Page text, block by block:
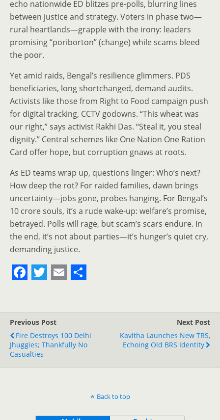
echo nationwide ED blitzes pre-polls, blurring lines
between justice and strategy. Voters in phase two—
rural heartlands—grapple with the irony: leaders
promising “poriborton” (change) while scams bleed
the poor.
Yet amid raids, Bengal’s resilience glimmers. PDS
beneficiaries, long shortchanged, demand audits.
Activists like those from Right to Food campaign push
for digital tracking, CCTV godowns. “This wheat was
our right,” says activist Rakhi Das. “Steal it, you steal
dignity.” Central schemes like One Nation One Ration
Card offer hope, but corruption gnaws at roots.
As ED teams wrap up, questions linger: Who’s next?
How deep the rot? For raided families, dawn brings
uncertainty—jobs gone, probes hanging. For Bengal’s
10 crore souls, it’s a rude wake-up: welfare’s promise,
betrayed. Polls will rage, but scam’s scars endure. In
the end, it’s not about parties—it’s hunger’s quiet cry,
demanding justice.
c
e
b
i
t
t
a
i
l
r
e
Previous Post
Fire Destroys 100 Delhi
Jhuggies; Thankfully No
Casualties
Next Post
Kavitha Launches New TRS,
Echoing Old BRS Identity
Back to top